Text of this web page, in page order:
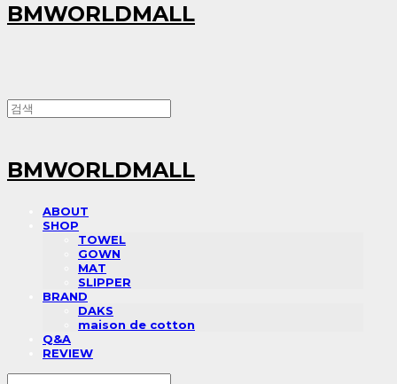
BMWORLDMALL
BMWORLDMALL
ABOUT
SHOP
TOWEL
GOWN
MAT
SLIPPER
BRAND
DAKS
maison de cotton
Q&A
REVIEW